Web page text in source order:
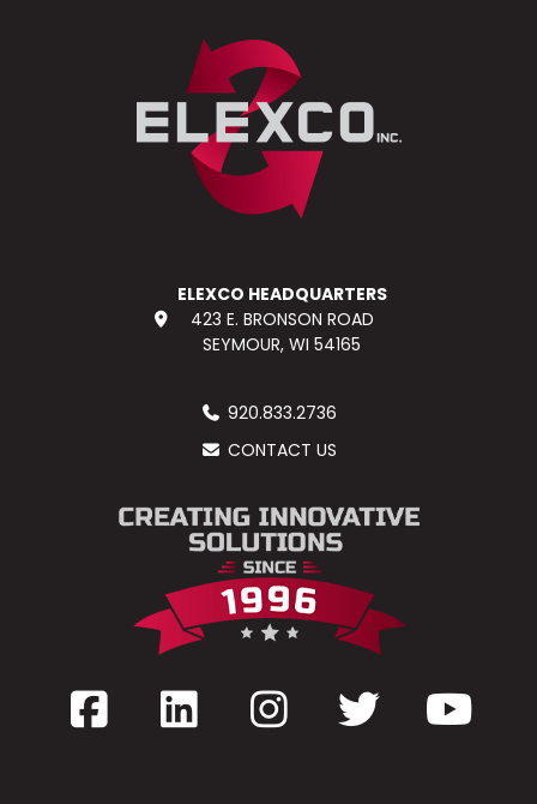
ELEXCO HEADQUARTERS
423 E. BRONSON ROAD
SEYMOUR, WI 54165
920.833.2736
CONTACT US